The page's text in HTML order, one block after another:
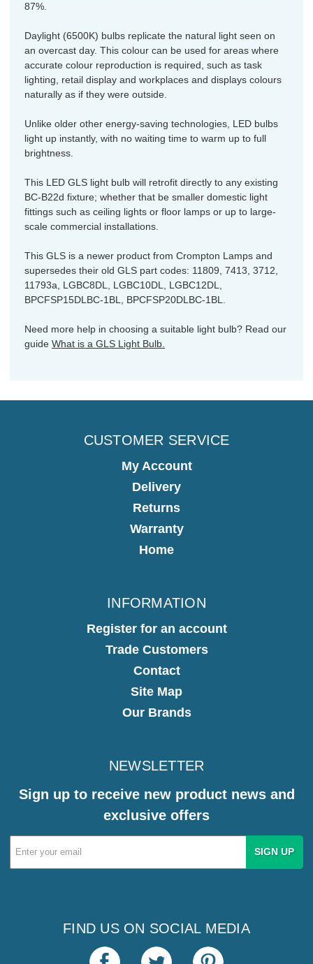
87%.
Daylight (6500K) bulbs replicate the natural light seen on
an overcast day. This colour can be used for areas where
accurate colour reproduction is required, such as task
lighting, retail display and workplaces and displays colours
naturally as if they were outside.
Unlike older other energy-saving technologies, LED bulbs
light up instantly, with no waiting time to warm up to full
brightness.
This LED GLS light bulb will retrofit directly to any existing
BC-B22d fixture; whether that be smaller domestic light
fittings such as ceiling lights or floor lamps or up to large-
scale commercial installations.
This GLS is a newer product from Crompton Lamps and
supersedes their old GLS part codes: 11809, 7413, 3712,
11793a, LGBC8DL, LGBC10DL, LGBC12DL,
BPCFSP15DLBC-1BL, BPCFSP20DLBC-1BL.
Need more help in choosing a suitable light bulb? Read our
guide What is a GLS Light Bulb.
CUSTOMER SERVICE
My Account
Delivery
Returns
Warranty
Home
INFORMATION
Register for an account
Trade Customers
Contact
Site Map
Our Brands
NEWSLETTER
Sign up to receive new product news and
exclusive offers
Email
Address
FIND US ON SOCIAL MEDIA